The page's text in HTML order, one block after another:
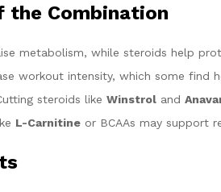
Combination
metabolism, while steroids help
workout intensity, which some find
steroids like Winstrol and
L-Carnitine or BCAAs may support